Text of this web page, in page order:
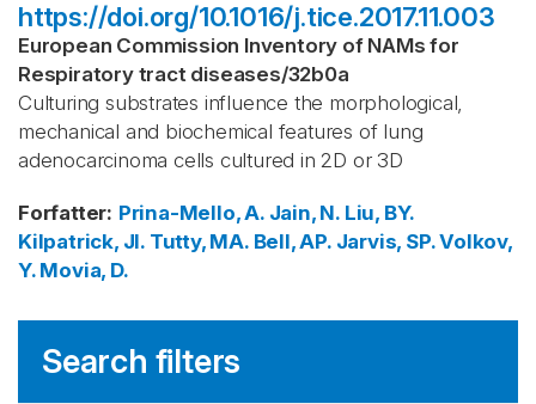
https://doi.org/10.1016/j.tice.2017.11.003
European Commission Inventory of NAMs for
Respiratory tract diseases/32b0a
Culturing substrates influence the morphological,
mechanical and biochemical features of lung
adenocarcinoma cells cultured in 2D or 3D
Forfatter: Prina-Mello, A. Jain, N. Liu, BY.
Kilpatrick, JI. Tutty, MA. Bell, AP. Jarvis, SP.Volkov,
Y. Movia, D.
Search filters